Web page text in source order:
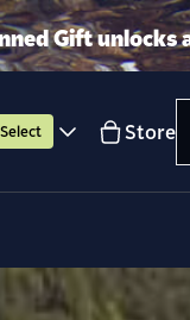
Gift unlocks
Select Store